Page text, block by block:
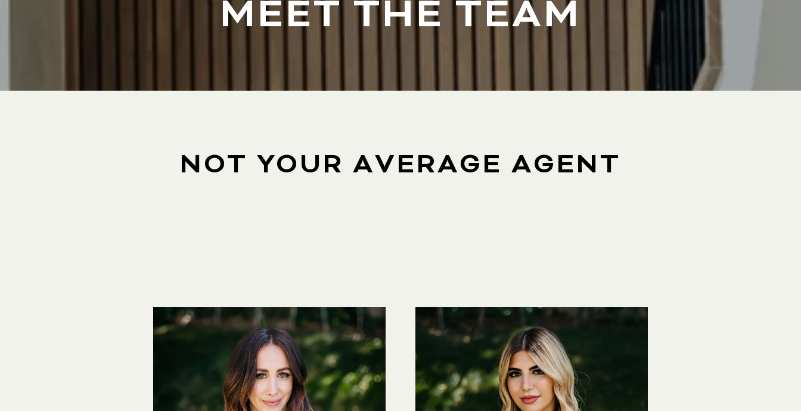
MEET THE TEAM
NOT YOUR AVERAGE AGENT